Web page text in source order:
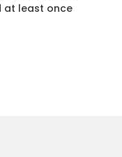
at least once